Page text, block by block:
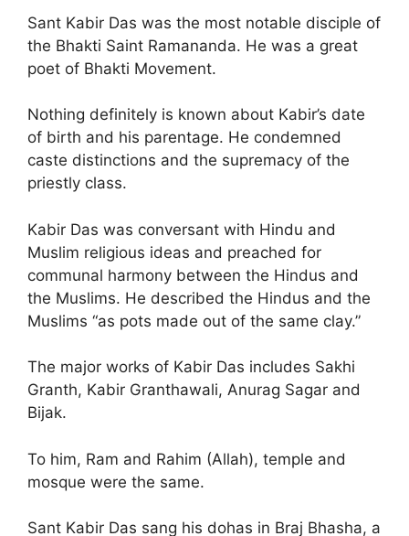
Sant Kabir Das was the most notable disciple of
the Bhakti Saint Ramananda. He was a great
poet of Bhakti Movement.
Nothing definitely is known about Kabir’s date
of birth and his parentage. He condemned
caste distinctions and the supremacy of the
priestly class.
Kabir Das was conversant with Hindu and
Muslim religious ideas and preached for
communal harmony between the Hindus and
the Muslims. He described the Hindus and the
Muslims “as pots made out of the same clay.”
The major works of Kabir Das includes Sakhi
Granth, Kabir Granthawali, Anurag Sagar and
Bijak.
To him, Ram and Rahim (Allah), temple and
mosque were the same.
Sant Kabir Das sang his dohas in Braj Bhasha, a